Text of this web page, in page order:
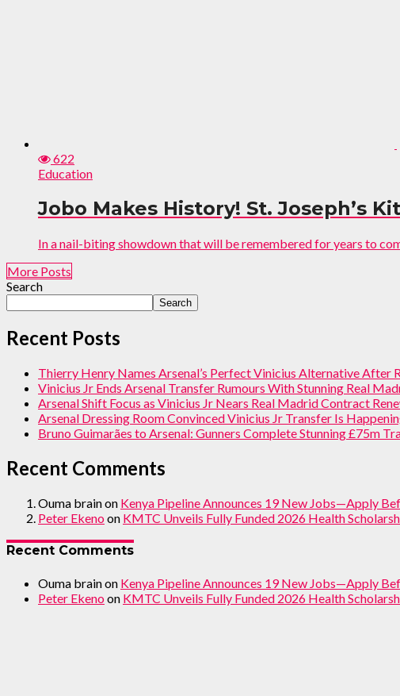
622
Education
Jobo Makes History! St. Joseph’s
In a nail-biting showdown that will be remembered for years to
More Posts
Search
Search
Recent Posts
Thierry Henry Names Arsenal’s Perfect Vinicius Alternative After
Vinicius Jr Ends Arsenal Transfer Rumours With Stunning Real
Arsenal Shift Focus as Vinicius Jr Nears Real Madrid Contract
Arsenal Dressing Room Convinced Vinicius Jr Transfer Is
Bruno Guimarães to Arsenal: Gunners Complete Stunning £75m
Recent Comments
Ouma brainon Kenya Pipeline Announces 19 New Jobs—Apply
Peter Ekenoon KMTC Unveils Fully Funded 2026 Health
Recent Comments
Ouma brainon Kenya Pipeline Announces 19 New Jobs—Apply
Peter Ekenoon KMTC Unveils Fully Funded 2026 Health